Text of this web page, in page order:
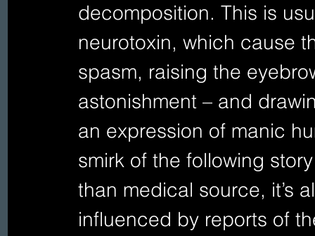
decomposition. This is
neurotoxin, which cause
spasm, raising the
astonishment – and
an expression of manic
smirk of the following
than medical source, it’s
influenced by reports of